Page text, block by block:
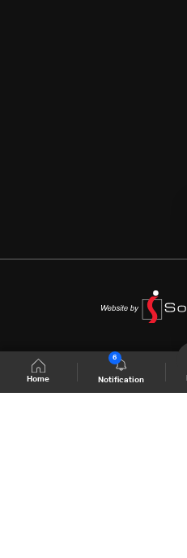
Home Notification
6
Shows Site